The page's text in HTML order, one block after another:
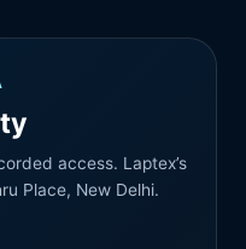
access. Laptex’s
Place, New Delhi.